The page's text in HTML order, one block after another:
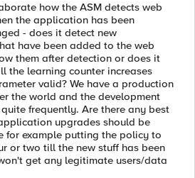
how the ASM detects web
the application has been
- does it detect new
have been added to the web
them after detection or does it
the learning counter increases
valid? We have a production
the world and the development
frequently. Are there any best
upgrades should be
for example putting the policy to
or two till the new stuff has been
get any legitimate users/data